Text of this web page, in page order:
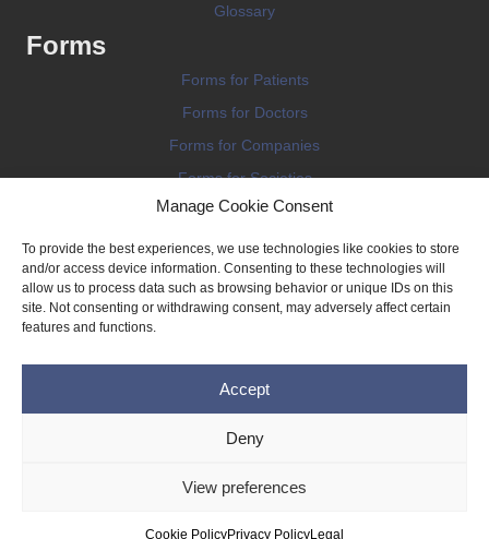
Manage Cookie Consent
To provide the best experiences, we use technologies like cookies to store
and/or access device information. Consenting to these technologies will
allow us to process data such as browsing behavior or unique IDs on this
site. Not consenting or withdrawing consent, may adversely affect certain
features and functions.
Accept
Deny
View preferences
Cookie PolicyPrivacy PolicyLegal
Glossary
Forms
Forms for Patients
Forms for Doctors
Forms for Companies
Forms for Societies
Forms for Information
Privacy Policy
Cookie Policy (EU)